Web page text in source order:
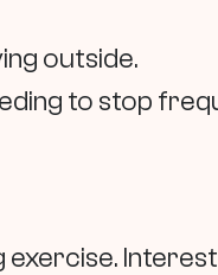
outside.
to stop